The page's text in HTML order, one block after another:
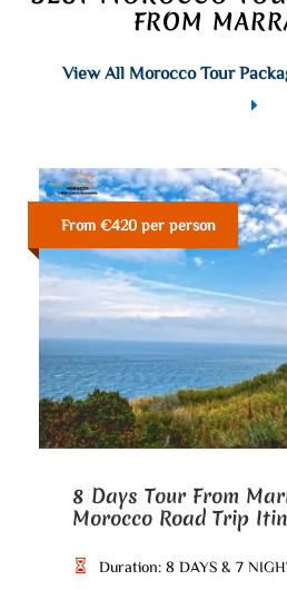
FROM
View All Morocco Tour
From €420 per person
8 Days Tour From
Morocco Road Trip
Duration: 8 DAYS & 7